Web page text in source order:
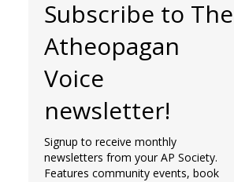
Subscribe to The
Atheopagan
Voice
newsletter!
Signup to receive monthly
newsletters from your AP Society.
Features community events, book